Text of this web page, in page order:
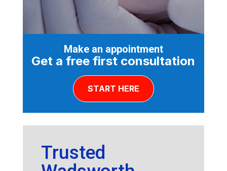
Make an appointment
Get a free first consultation
START HERE
Trusted